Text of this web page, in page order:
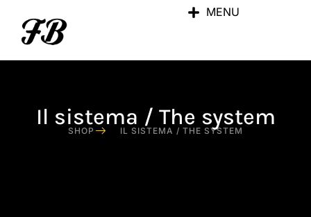
MENU
Il sistema / The system
SHOP IL SISTEMA / THE SYSTEM